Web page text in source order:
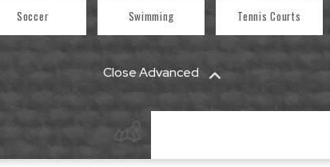
Soccer Swimming Tennis Courts
Close Advanced